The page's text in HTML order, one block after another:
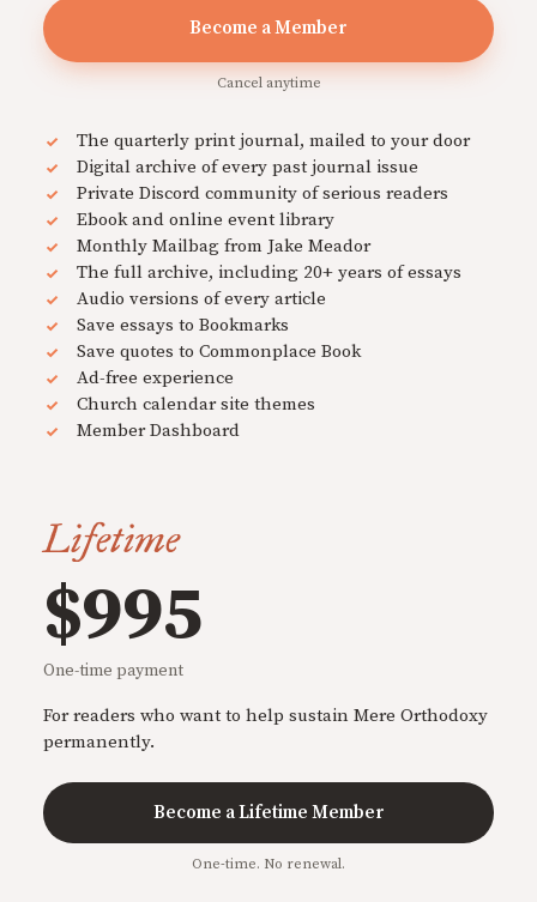
Become a Member
Cancel anytime
The quarterly print journal, mailed to your door
Digital archive of every past journal issue
Private Discord community of serious readers
Ebook and online event library
Monthly Mailbag from Jake Meador
The full archive, including 20+ years of essays
Audio versions of every article
Save essays to Bookmarks
Save quotes to Commonplace Book
Ad-free experience
Church calendar site themes
Member Dashboard
Lifetime
$995
One-time payment
For readers who want to help sustain Mere Orthodoxy
permanently.
Become a Lifetime Member
One-time. No renewal.